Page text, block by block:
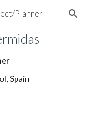
Skip to navigation
Planner
Spain